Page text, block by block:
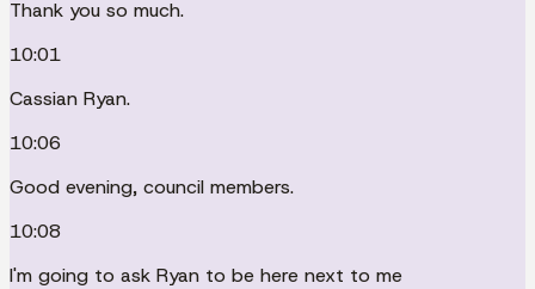
Thank you so much.
10:01
Cassian Ryan.
10:06
Good evening, council members.
10:08
I'm going to ask Ryan to be here next to me